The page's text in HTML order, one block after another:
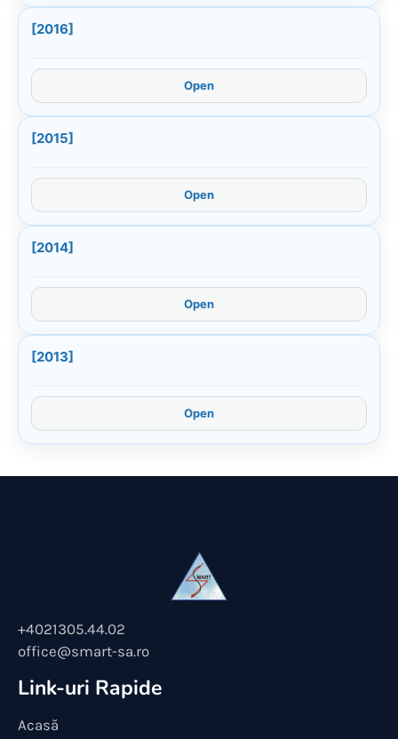
[2016]
Open
[2015]
Open
[2014]
Open
[2013]
Open
+4021305.44.02
office@smart-sa.ro
Link-uri Rapide
Acasă